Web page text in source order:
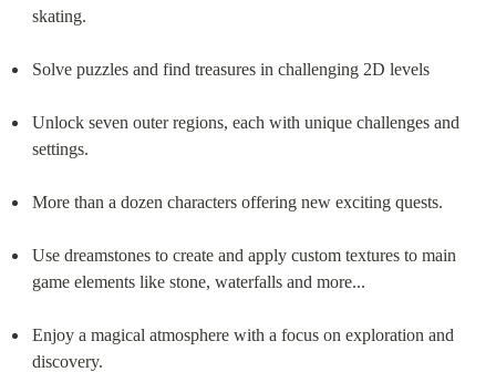
skating.
Solve puzzles and find treasures in challenging 2D levels
Unlock seven outer regions, each with unique challenges and
settings.
More than a dozen characters offering new exciting quests.
Use dreamstones to create and apply custom textures to main
game elements like stone, waterfalls and more...
Enjoy a magical atmosphere with a focus on exploration and
discovery.